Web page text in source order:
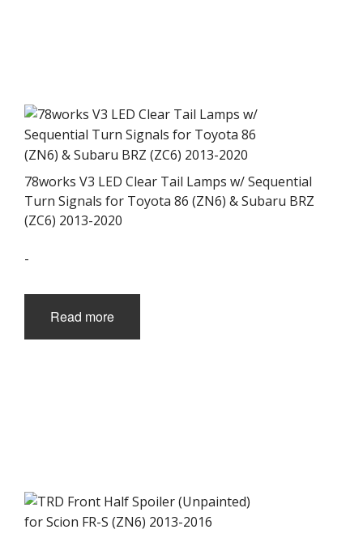
78works V3 LED Clear Tail Lamps w/ Sequential
Turn Signals for Toyota 86 (ZN6) & Subaru BRZ
(ZC6) 2013-2020
-
Read more